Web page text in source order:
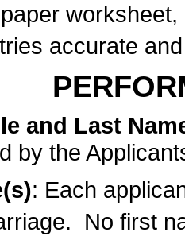
accurate
and Last
by the
: Each
No first